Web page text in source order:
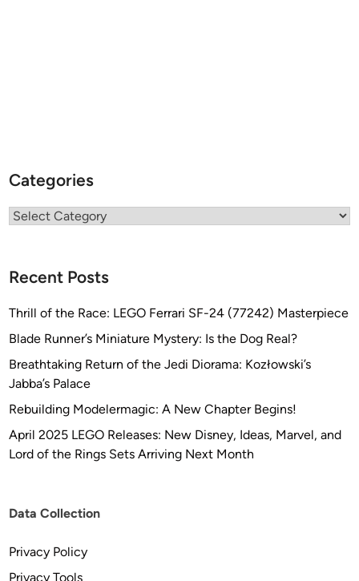
Categories
Categories
Recent Posts
Thrill of the Race: LEGO Ferrari SF-24 (77242) Masterpiece
Blade Runner’s Miniature Mystery: Is the Dog Real?
Breathtaking Return of the Jedi Diorama: Kozłowski’s
Jabba’s Palace
Rebuilding Modelermagic: A New Chapter Begins!
April 2025 LEGO Releases: New Disney, Ideas, Marvel, and
Lord of the Rings Sets Arriving Next Month
Data Collection
Privacy Policy
Privacy Tools